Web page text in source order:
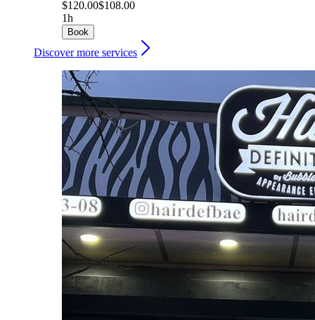
$120.00$108.00
1h
Book
Discover more services